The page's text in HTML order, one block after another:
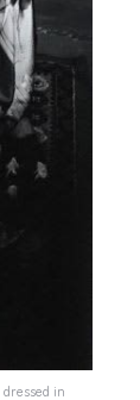
dressed in